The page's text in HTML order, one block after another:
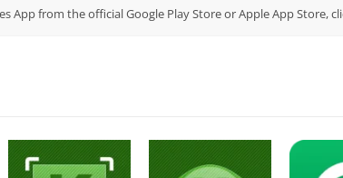
App from the official Google Play Store or Apple App Store,